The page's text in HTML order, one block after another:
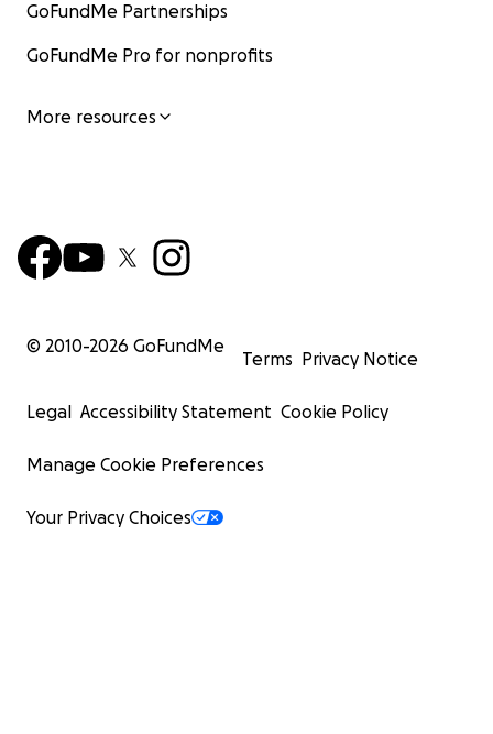
GoFundMe Partnerships
GoFundMe Pro for nonprofits
More resources
© 2010-2026 GoFundMe
Terms Privacy Notice
Legal Accessibility Statement Cookie Policy
Manage Cookie Preferences
Your Privacy Choices